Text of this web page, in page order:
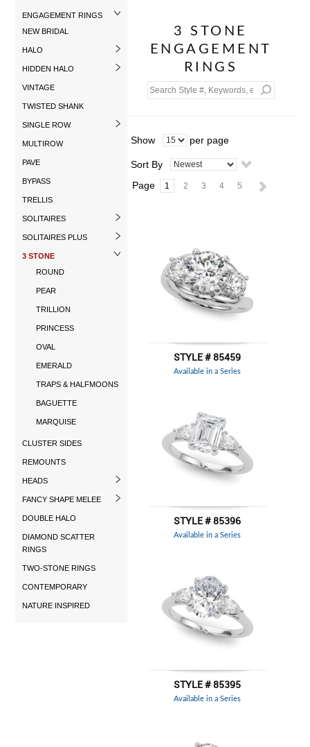
3 STONE
ENGAGEMENT
RINGS
Show per page
Sort By
Page
1 2 3 4 5
STYLE # 85459
Available in a Series
STYLE # 85396
Available in a Series
STYLE # 85395
Available in a Series
ENGAGEMENT RINGS
NEW BRIDAL
HALO
HIDDEN HALO
VINTAGE
TWISTED SHANK
SINGLE ROW
MULTIROW
PAVE
BYPASS
TRELLIS
SOLITAIRES
SOLITAIRES PLUS
3 STONE
ROUND
PEAR
TRILLION
PRINCESS
OVAL
EMERALD
TRAPS & HALFMOONS
BAGUETTE
MARQUISE
CLUSTER SIDES
REMOUNTS
HEADS
FANCY SHAPE MELEE
DOUBLE HALO
DIAMOND SCATTER
RINGS
TWO-STONE RINGS
CONTEMPORARY
NATURE INSPIRED